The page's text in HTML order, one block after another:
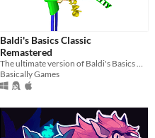
Baldi's Basics Classic
Remastered
The ultimate version of Baldi's Basics Classic!
Basically Games